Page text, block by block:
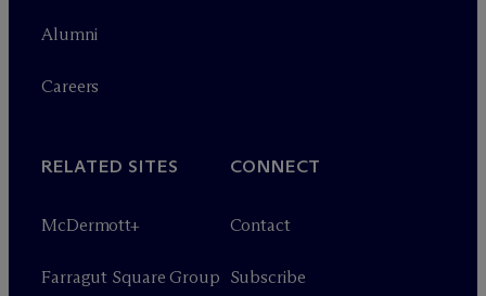
Alumni
Careers
RELATED SITES
McDermott+
Farragut Square Group
CONNECT
Contact
Subscribe